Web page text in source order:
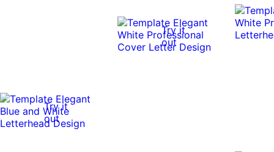
Try it
out
Try it
out